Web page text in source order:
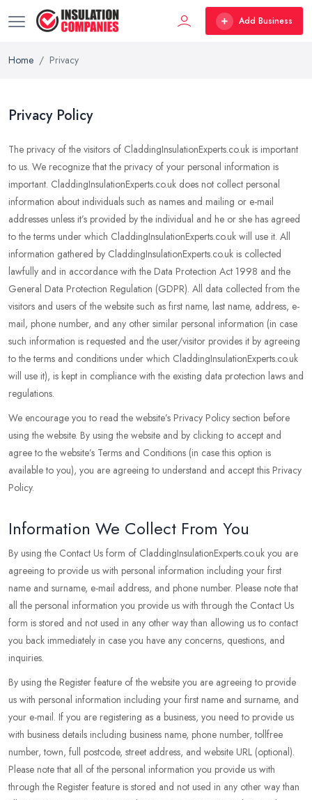
Add Business
Home Privacy
Privacy Policy
The privacy of the visitors of CladdingInsulationExperts.co.uk is important
to us. We recognize that the privacy of your personal information is
important. CladdingInsulationExperts.co.uk does not collect personal
information about individuals such as names and mailing or e-mail
addresses unless it’s provided by the individual and he or she has agreed
to the terms under which CladdingInsulationExperts.co.uk will use it. All
information gathered by CladdingInsulationExperts.co.uk is collected
lawfully and in accordance with the Data Protection Act 1998 and the
General Data Protection Regulation (GDPR). All data collected from the
visitors and users of the website such as first name, last name, address, e-
mail, phone number, and any other similar personal information (in case
such information is requested and the user/visitor provides it by agreeing
to the terms and conditions under which CladdingInsulationExperts.co.uk
will use it), is kept in compliance with the existing data protection laws and
regulations.
We encourage you to read the website’s Privacy Policy section before
using the website. By using the website and by clicking to accept and
agree to the website’s Terms and Conditions (in case this option is
available to you), you are agreeing to understand and accept this Privacy
Policy.
Information We Collect From You
By using the Contact Us form of CladdingInsulationExperts.co.uk you are
agreeing to provide us with personal information including your first
name and surname, e-mail address, and phone number. Please note that
all the personal information you provide us with through the Contact Us
form is stored and not used in any other way than allowing us to contact
you back immediately in case you have any concerns, questions, and
inquiries.
By using the Register feature of the website you are agreeing to provide
us with personal information including your first name and surname, and
your e-mail. If you are registering as a business, you need to provide us
with business details including business name, phone number, tollfree
number, town, full postcode, street address, and website URL (optional).
Please note that all of the personal information you provide us with
through the Register feature is stored and not used in any other way than